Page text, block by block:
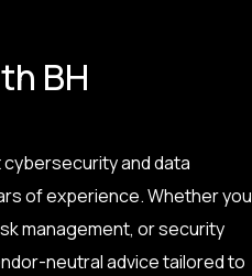
BH
and data
of experience. Whether you
management, or security
neutral advice tailored to